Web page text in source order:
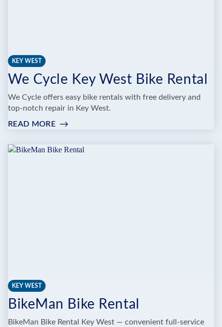
KEY WEST
We Cycle Key West Bike Rental
We Cycle offers easy bike rentals with free delivery and
top-notch repair in Key West.
READ MORE:
CYCLE
KEY WEST
BikeMan Bike Rental
BikeMan Bike Rental Key West — convenient full-service